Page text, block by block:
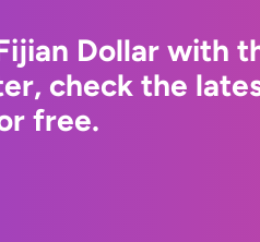
Dollar with
check the
free.